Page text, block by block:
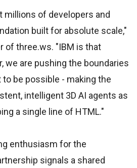
millions of developers and
built for absolute scale,"
of three.ws. "IBM is that
we are pushing the boundaries
be possible - making the
intelligent 3D AI agents as
a single line of HTML."
enthusiasm for the
signals a shared